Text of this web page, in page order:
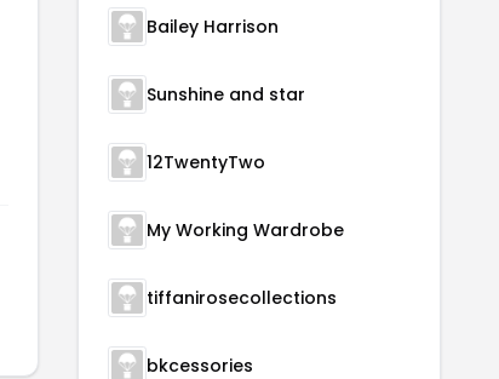
Bailey Harrison
Sunshine and star
12TwentyTwo
My Working Wardrobe
tiffanirosecollections
bkcessories